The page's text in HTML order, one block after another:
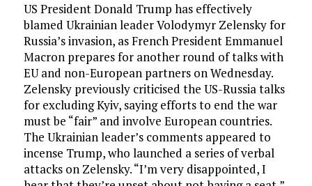
US President Donald Trump has effectively
blamed Ukrainian leader Volodymyr Zelensky for
Russia’s invasion, as French President Emmanuel
Macron prepares for another round of talks with
EU and non-European partners on Wednesday.
Zelensky previously criticised the US-Russia talks
for excluding Kyiv, saying efforts to end the war
must be “fair” and involve European countries.
The Ukrainian leader’s comments appeared to
incense Trump, who launched a series of verbal
attacks on Zelensky. “I’m very disappointed, I